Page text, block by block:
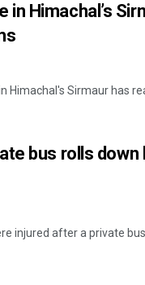
Himachal’s
Himachal's Sirmaur has
bus rolls down
injured after a private